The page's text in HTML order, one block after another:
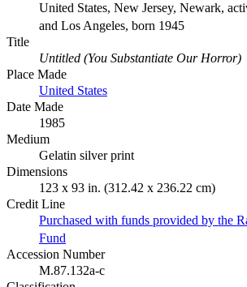
United States, New Jersey, Newark,
and Los Angeles, born 1945
Title
Untitled (You Substantiate Our Horror)
Place Made
United States
Date Made
1985
Medium
Gelatin silver print
Dimensions
123 x 93 in. (312.42 x 236.22 cm)
Credit Line
Purchased with funds provided by the
Fund
Accession Number
M.87.132a-c